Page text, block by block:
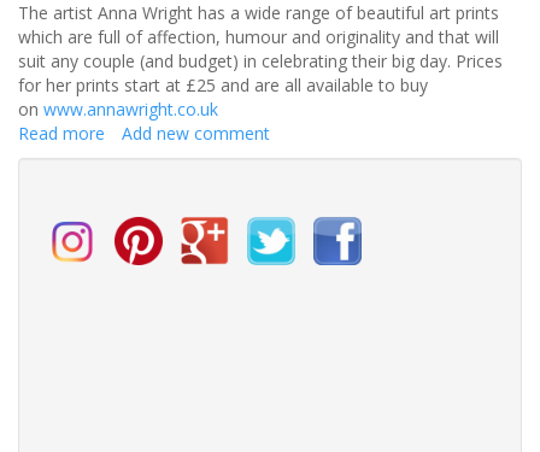
The artist Anna Wright has a wide range of beautiful art prints
which are full of affection, humour and originality and that will
suit any couple (and budget) in celebrating their big day. Prices
for her prints start at £25 and are all available to buy
on www.annawright.co.uk
Read more about
Art:
wedding
gift
Add new comment